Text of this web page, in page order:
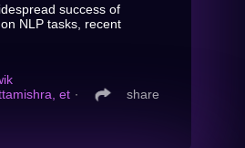
success of
NLP tasks, recent
et ∙ share